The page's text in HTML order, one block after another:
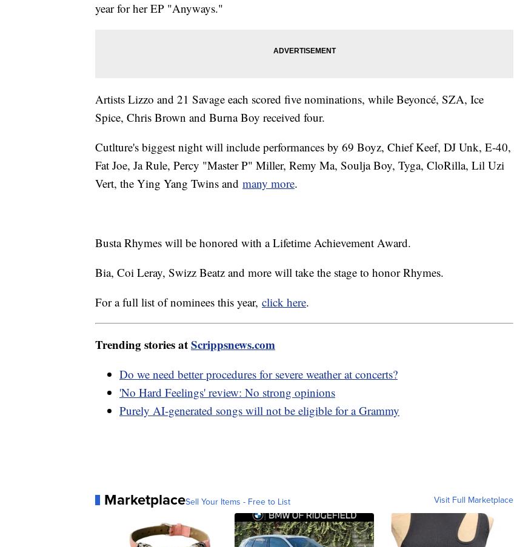
year for her EP "Anyways."
Artists Lizzo and 21 Savage each scored five nominations, while Beyoncé, SZA, Ice
Spice, Chris Brown and Burna Boy received four.
Cutlture's biggest night will include performances by 69 Boyz, Chief Keef, DJ Unk, E-40,
Fat Joe, Ja Rule, Percy "Master P" Miller, Remy Ma, Soulja Boy, Tyga, CloRilla, Lil Uzi
Vert, the Ying Yang Twins and many more.
Busta Rhymes will be honored with a Lifetime Achievement Award.
Bia, Coi Leray, Swizz Beatz and more will take the stage to honor Rhymes.
For a full list of nominees this year, click here.
Trending stories atScrippsnews.com
Do we need better procedures for severe weather at concerts?
'No Hard Feelings' review: No strong opinions
Purely AI-generated songs will not be eligible for a Grammy
MarketplaceSell Your Items - Free to List Visit Full Marketplace